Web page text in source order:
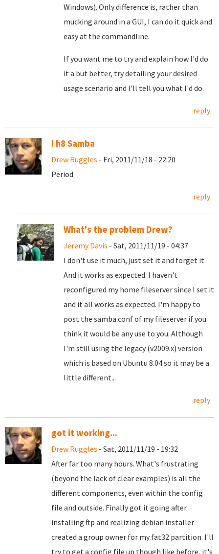
Windows). Only difference is, rather than
mucking around in a GUI, I can do it quick and
easy at the commandline.
If you want me to try and explain how I'd do
it a but better, try detailing your desired
usage scenario and I'll tell you what I'd do.
reply
I h8 Samba
Drew Ruggles - Fri, 2011/11/18 - 22:20
Period
reply
What's the problem Drew?
Jeremy Davis - Sat, 2011/11/19 - 04:37
I don't use it much, just set it and forget it.
And it works as expected. I haven't
reconfigured my home fileserver since I set it
and it all works as expected. I'm happy to
post the samba.conf of my fileserver if you
think it would be any use to you. Although
I'm still using the legacy (v2009.x) version
which is based on Ubuntu 8.04 so it may be a
little different...
reply
got it working...
Drew Ruggles - Sat, 2011/11/19 - 19:32
After far too many hours. What's frustrating
(beyond the lack of clear examples) is all the
different components, even within the config
file and outside. Finally got it going after
installing ftp and realizing debian installer
created a group owner for my fat32 partition. I'll
try to get a config file up though like before, it's